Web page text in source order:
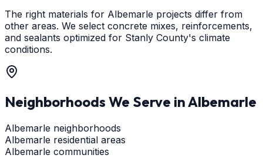
The right materials for Albemarle projects differ from
other areas. We select concrete mixes, reinforcements,
and sealants optimized for Stanly County's climate
conditions.
Neighborhoods We Serve inAlbemarle
Albemarle neighborhoods
Albemarle residential areas
Albemarle communities